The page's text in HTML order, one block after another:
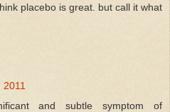
placebo is great. but call it what
and subtle symptom of